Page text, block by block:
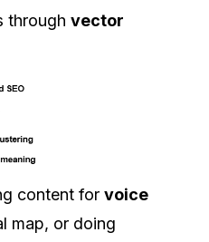
through vector
content for voice
map, or doing